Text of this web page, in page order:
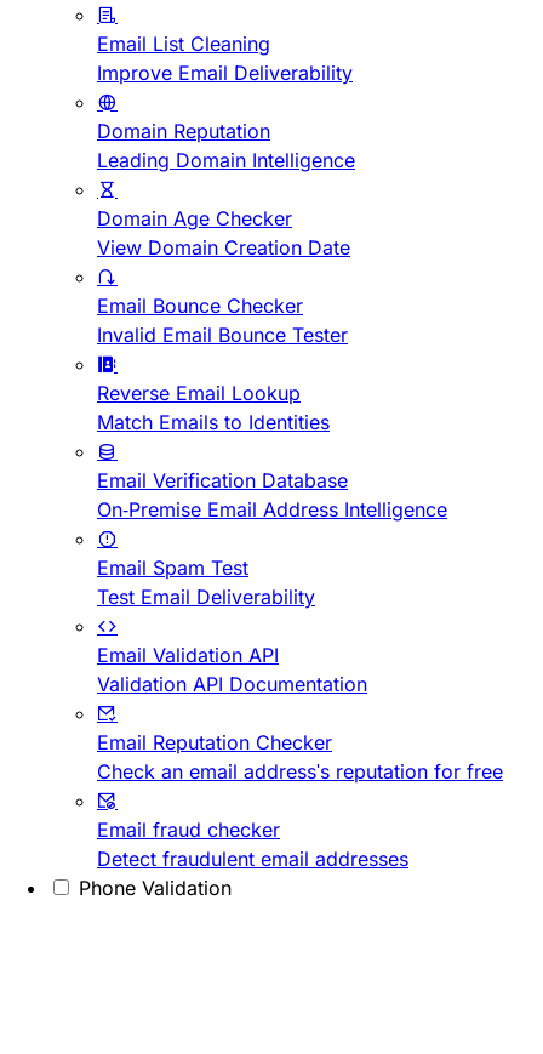
Email List Cleaning
Improve Email Deliverability
Domain Reputation
Leading Domain Intelligence
Domain Age Checker
View Domain Creation Date
Email Bounce Checker
Invalid Email Bounce Tester
Reverse Email Lookup
Match Emails to Identities
Email Verification Database
On-Premise Email Address Intelligence
Email Spam Test
Test Email Deliverability
Email Validation API
Validation API Documentation
Email Reputation Checker
Check an email address's reputation for free
Email fraud checker
Detect fraudulent email addresses
Phone Validation